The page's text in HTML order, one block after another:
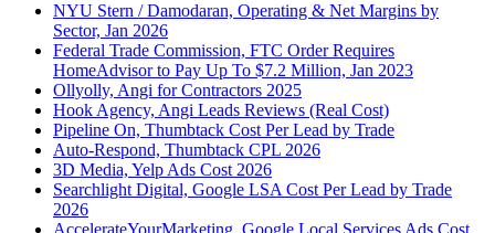
NYU Stern / Damodaran, Operating & Net Margins by
Sector, Jan 2026
Federal Trade Commission, FTC Order Requires
HomeAdvisor to Pay Up To $7.2 Million, Jan 2023
Ollyolly, Angi for Contractors 2025
Hook Agency, Angi Leads Reviews (Real Cost)
Pipeline On, Thumbtack Cost Per Lead by Trade
Auto-Respond, Thumbtack CPL 2026
3D Media, Yelp Ads Cost 2026
Searchlight Digital, Google LSA Cost Per Lead by Trade
2026